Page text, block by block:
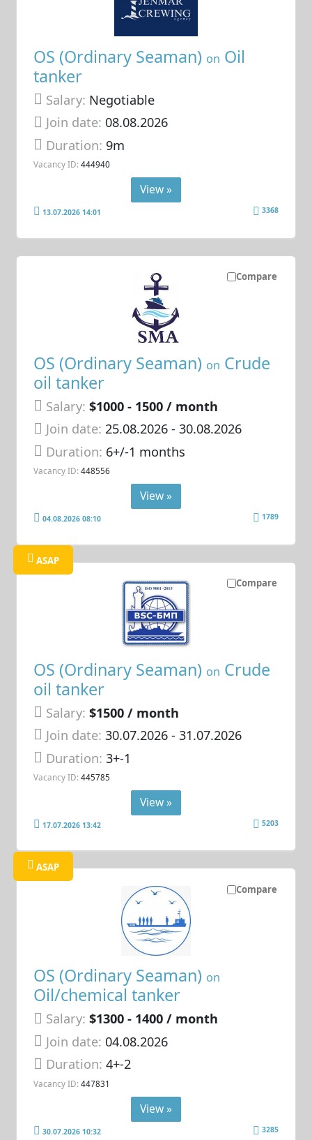
OS (Ordinary Seaman) on Oil
tanker
Salary: Negotiable
Join date: 08.08.2026
Duration: 9m
Vacancy ID: 444940
View »
13.07.2026 14:01 3368
Compare
OS (Ordinary Seaman) on Crude
oil tanker
Salary: $1000 - 1500 / month
Join date: 25.08.2026- 30.08.2026
Duration: 6+/-1 months
Vacancy ID: 448556
View »
04.08.2026 08:10 1789
Compare
ASAP
OS (Ordinary Seaman) on Crude
oil tanker
Salary: $1500 / month
Join date: 30.07.2026- 31.07.2026
Duration:3+-1
Vacancy ID: 445785
View »
17.07.2026 13:42 5203
Compare
ASAP
OS (Ordinary Seaman) on
Oil/chemical tanker
Salary: $1300 - 1400 / month
Join date: 04.08.2026
Duration:4+-2
Vacancy ID: 447831
View »
30.07.2026 10:32 3285